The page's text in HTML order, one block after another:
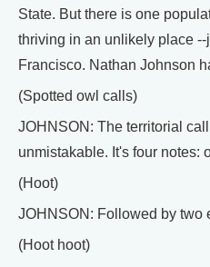
State. But there is one
thriving in an unlikely place
Francisco. Nathan Johnson
(Spotted owl calls)
JOHNSON: The territorial
unmistakable. It's four notes:
(Hoot)
JOHNSON: Followed by two
(Hoot hoot)